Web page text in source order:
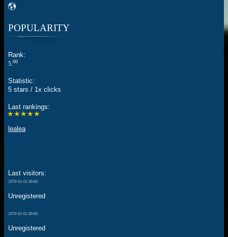
POPULARITY
Rank:
5.00
Statistic:
5 stars / 1x clicks
Last rankings:
★★★★★
lealea
Last visitors:
1970-01-01 00:00
Unregistered
1970-01-01 00:00
Unregistered